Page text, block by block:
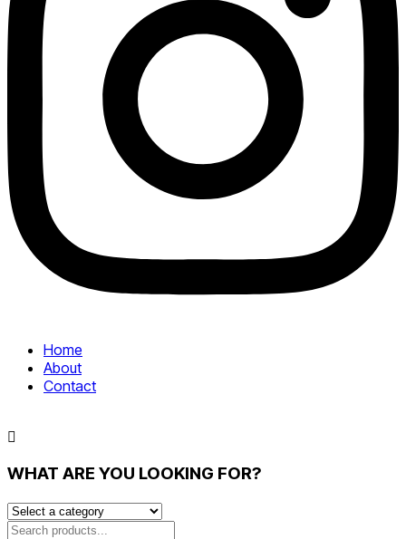
Home
About
Contact
WHAT ARE YOU LOOKING FOR?